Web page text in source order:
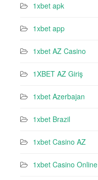
1xbet apk
1xbet app
1xbet AZ Casino
1XBET AZ Giriş
1xbet Azerbajan
1xbet Brazil
1xbet Casino AZ
1xbet Casino Online